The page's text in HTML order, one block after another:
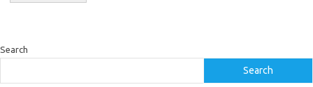
Search
Search